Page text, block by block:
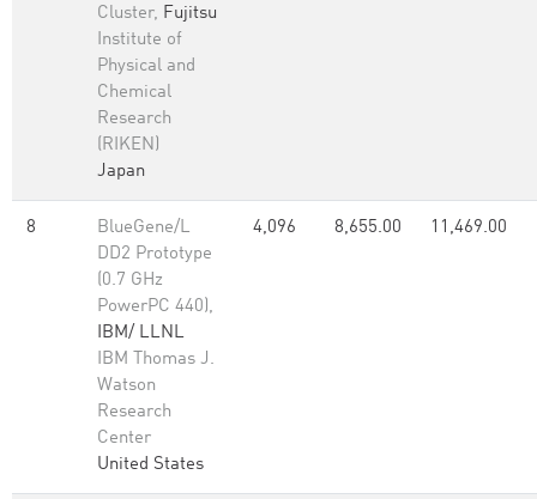
Cluster, Fujitsu
Institute of
Physical and
Chemical
Research
(RIKEN)
Japan
8
BlueGene/L
DD2 Prototype
(0.7 GHz
PowerPC 440),
IBM/ LLNL
IBM Thomas J.
Watson
Research
Center
United States
4,096 8,655.00 11,469.00